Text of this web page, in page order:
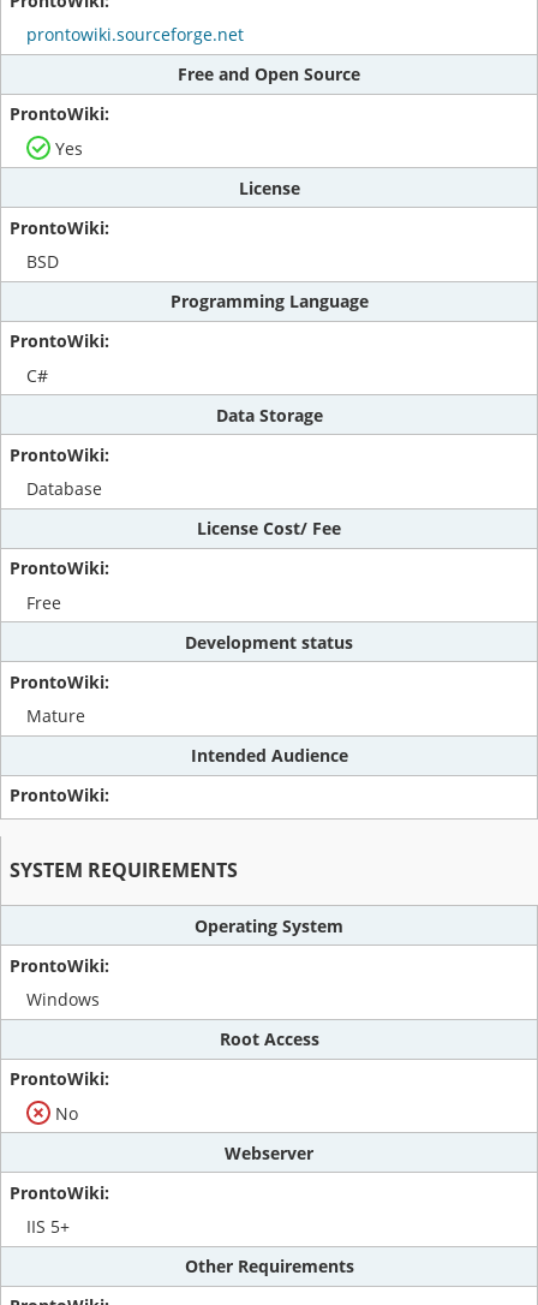
prontowiki.sourceforge.net
Free and Open Source
Yes
License
BSD
Programming Language
C#
Data Storage
Database
License Cost/ Fee
Free
Development status
Mature
Intended Audience
SYSTEM REQUIREMENTS
Operating System
Windows
Root Access
No
Webserver
IIS 5+
Other Requirements